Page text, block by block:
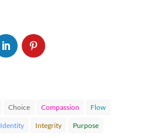
Choice Compassion Flow
Identity Integrity Purpose